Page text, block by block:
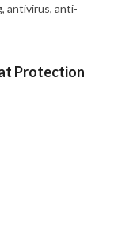
antivirus, anti-
Protection